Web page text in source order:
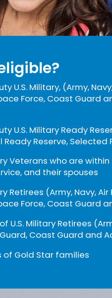
U.S. Military, (Army,
Force, Coast Guard
U.S. Military Ready
Ready Reserve,
Veterans who are
and their spouses
Retirees (Army, Navy,
Force, Coast Guard
U.S. Military Retirees
Coast Guard and
of Gold Star families